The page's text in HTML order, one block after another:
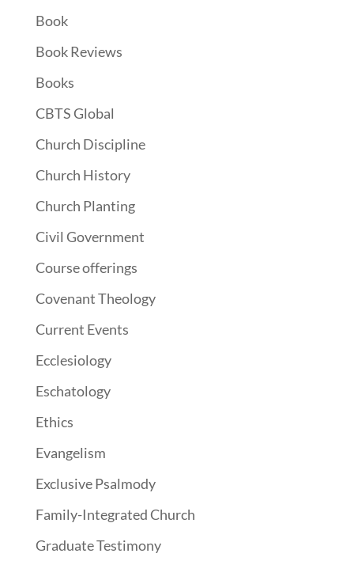
Book
Book Reviews
Books
CBTS Global
Church Discipline
Church History
Church Planting
Civil Government
Course offerings
Covenant Theology
Current Events
Ecclesiology
Eschatology
Ethics
Evangelism
Exclusive Psalmody
Family-Integrated Church
Graduate Testimony